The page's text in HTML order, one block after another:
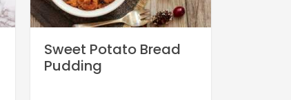
Sweet Potato Bread
Pudding